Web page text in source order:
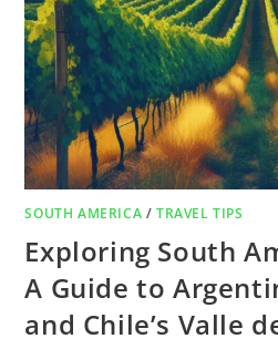
SOUTH AMERICA /TRAVEL TIPS
Exploring South
A Guide to
and Chile’s Valle